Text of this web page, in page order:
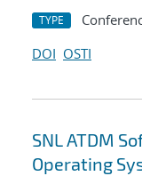
TYPE
DOI OSTI
SNL ATDM
Operating